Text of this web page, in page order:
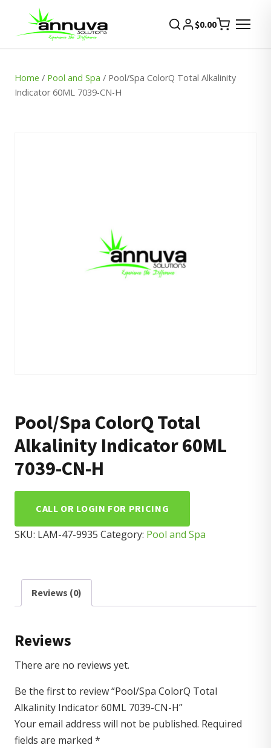
$0.00
Home / Pool and Spa / Pool/Spa ColorQ Total Alkalinity
Indicator 60ML 7039-CN-H
Pool/Spa ColorQ Total
Alkalinity Indicator 60ML
7039-CN-H
CALL OR LOGIN FOR PRICING
SKU: LAM-47-9935 Category: Pool and Spa
Reviews (0)
Reviews
There are no reviews yet.
Be the first to review “Pool/Spa ColorQ Total
Alkalinity Indicator 60ML 7039-CN-H”
Your email address will not be published. Required
fields are marked *